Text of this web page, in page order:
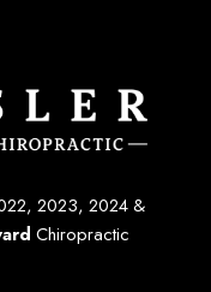
2023, 2024 &
Chiropractic